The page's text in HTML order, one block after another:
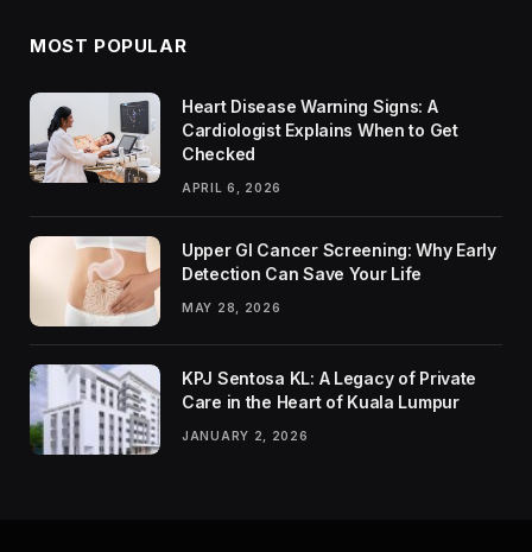
MOST POPULAR
Heart Disease Warning Signs: A
Cardiologist Explains When to Get
Checked
APRIL 6, 2026
Upper GI Cancer Screening: Why Early
Detection Can Save Your Life
MAY 28, 2026
KPJ Sentosa KL: A Legacy of Private
Care in the Heart of Kuala Lumpur
JANUARY 2, 2026